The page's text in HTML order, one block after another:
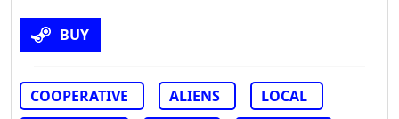
BUY
COOPERATIVE ALIENS
LOCAL